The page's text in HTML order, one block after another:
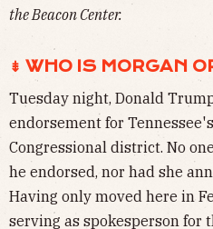
the Beacon Center.
⇟ WHO IS MORGAN
Tuesday night, Donald
endorsement for
Congressional district. No
he endorsed, nor had she
Having only moved here in
serving as spokesperson for